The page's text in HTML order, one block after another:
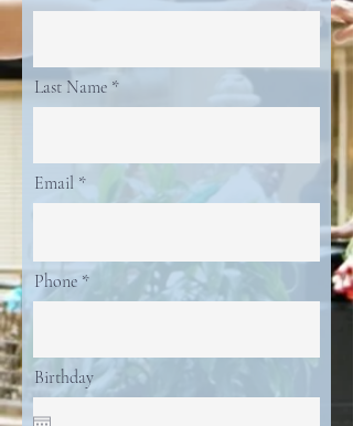
Last Name
Email
Phone
Birthday